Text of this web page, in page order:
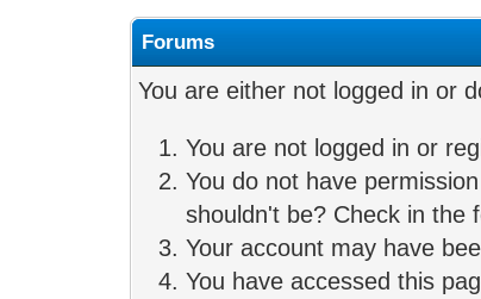
Forums
You are either not logged in or
You are not logged in or
You do not have
shouldn't be? Check in the
Your account may have
You have accessed this